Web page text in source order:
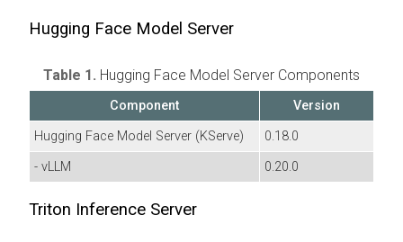
Hugging Face Model Server
Table 1. Hugging Face Model Server Components
Component
Version
Hugging Face Model Server (KServe)
0.18.0
- vLLM
0.20.0
Triton Inference Server